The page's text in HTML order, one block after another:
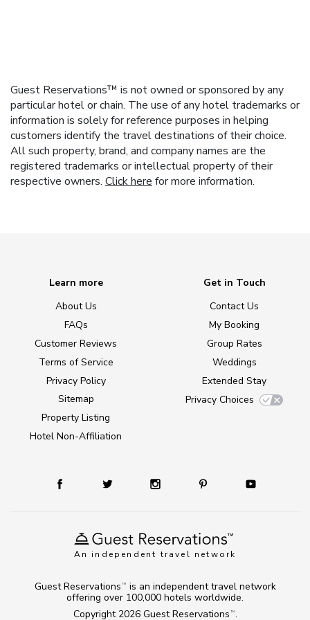
Guest Reservations™ is not owned or sponsored by any
particular hotel or chain. The use of any hotel trademarks or
information is solely for reference purposes in helping
customers identify the travel destinations of their choice.
All such property, brand, and company names are the
registered trademarks or intellectual property of their
respective owners. Click here for more information.
An independent travel network
Learn more
About Us
FAQs
Customer Reviews
Terms of Service
Privacy Policy
Sitemap
Property Listing
Hotel Non-Affiliation
Get in Touch
Contact Us
My Booking
Group Rates
Weddings
Extended Stay
Privacy Choices
Copyright 2026 Guest Reservations TM .
Guest Reservations TM
is an independent travel network
offering over 100,000 hotels worldwide.